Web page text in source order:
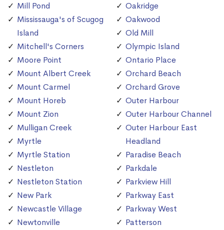
Mill Pond
Mississauga's of Scugog
Island
Mitchell's Corners
Moore Point
Mount Albert Creek
Mount Carmel
Mount Horeb
Mount Zion
Mulligan Creek
Myrtle
Myrtle Station
Nestleton
Nestleton Station
New Park
Newcastle Village
Newtonville
Oakridge
Oakwood
Old Mill
Olympic Island
Ontario Place
Orchard Beach
Orchard Grove
Outer Harbour
Outer Harbour Channel
Outer Harbour East
Headland
Paradise Beach
Parkdale
Parkview Hill
Parkway East
Parkway West
Patterson